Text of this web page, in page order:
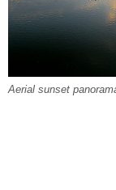
Aerial sunset